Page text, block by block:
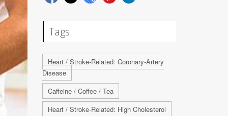
Tags
Heart / Stroke-Related: Coronary-Artery
Disease
Caffeine / Coffee / Tea
Heart / Stroke-Related: High Cholesterol